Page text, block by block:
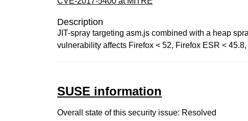
Description
JIT-spray targeting asm.js combined with a heap
vulnerability affects Firefox < 52, Firefox ESR <
SUSE information
Overall state of this security issue: Resolved